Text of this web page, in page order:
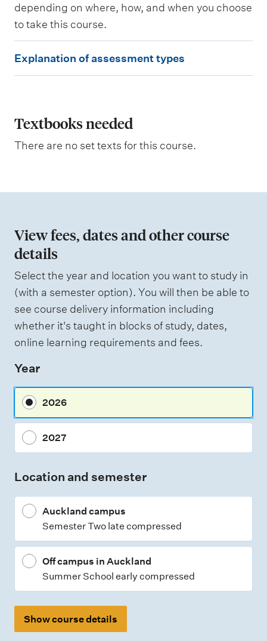
d
W
i
g
n
g
depending on where, how, and when you choose
to take this course.
x
a
n
i
n
o
f
a
s
s
s
m
n
y
p
Explanation of assessment types
Textbooks needed
There are no set texts for this course.
View fees, dates and other course
details
Select the year and location you want to study in
(with a semester option). You will then be able to
see course delivery information including
whether it's taught in blocks of study, dates,
online learning requirements and fees.
Year
2026
2027
Location and semester
Auckland campus
Semester Two late compressed
Off campus in Auckland
Summer School early compressed
Show course details